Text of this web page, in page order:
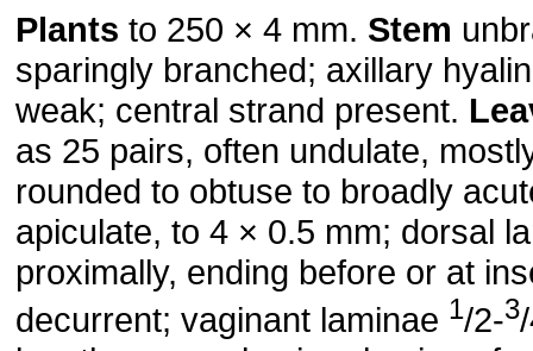
Plants to 250 × 4 mm. Stem
sparingly branched; axillary
weak; central strand present.
as 25 pairs, often undulate,
rounded to obtuse to broadly
apiculate, to 4 × 0.5 mm; dorsal
proximally, ending before or at
decurrent; vaginant laminae 1/2-3